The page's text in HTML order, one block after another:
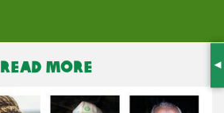
READ MORE